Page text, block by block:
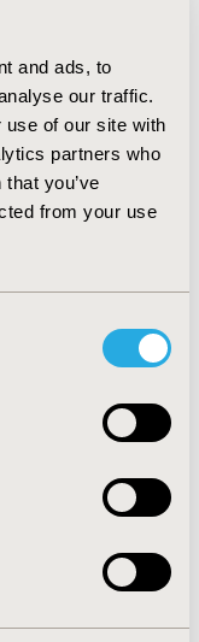
and ads, to
our traffic.
use of our site with
partners who
you’ve
from your use
associated with
quality of
of hospitalization
into account.
PNS status at
depression,
evolution at 6
with PNS at a
months later are
China